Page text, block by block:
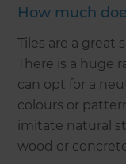
How much
Tiles are a great
There is a huge
can opt for a
colours or
imitate natural
wood or